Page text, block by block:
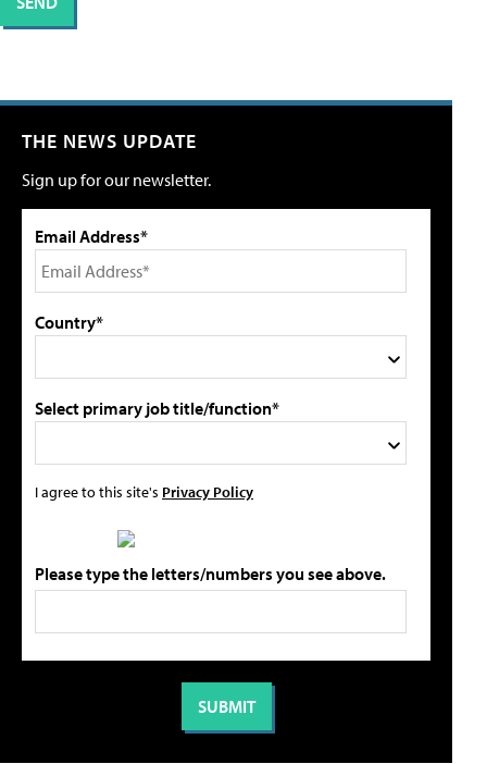
THE NEWS UPDATE
Sign up for our newsletter.
Email Address*
Country*
Select primary job title/function*
I agree to this site's Privacy Policy
Please type the letters/numbers you see above.